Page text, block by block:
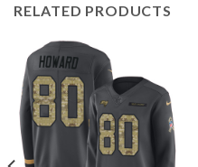
RELATED PRODUCTS